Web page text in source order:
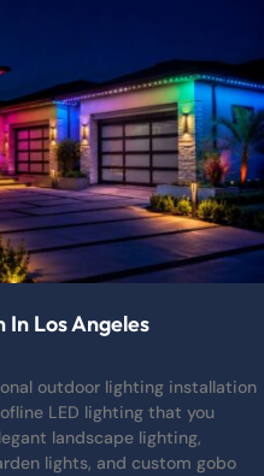
Los Angeles
outdoor lighting installation
LED lighting that you
landscape lighting,
lights, and custom gobo